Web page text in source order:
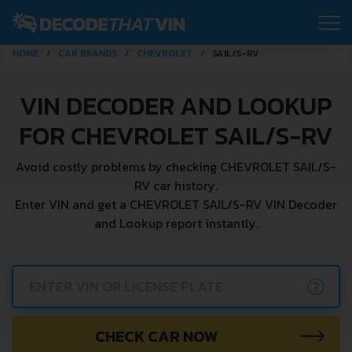
HOME CAR BRANDS CHEVROLET SAIL/S-RV
VIN DECODER AND LOOKUP
FOR CHEVROLET SAIL/S-RV
Avoid costly problems by checking CHEVROLET SAIL/S-
RV car history.
Enter VIN and get a CHEVROLET SAIL/S-RV VIN Decoder
and Lookup report instantly.
CHECK CAR NOW